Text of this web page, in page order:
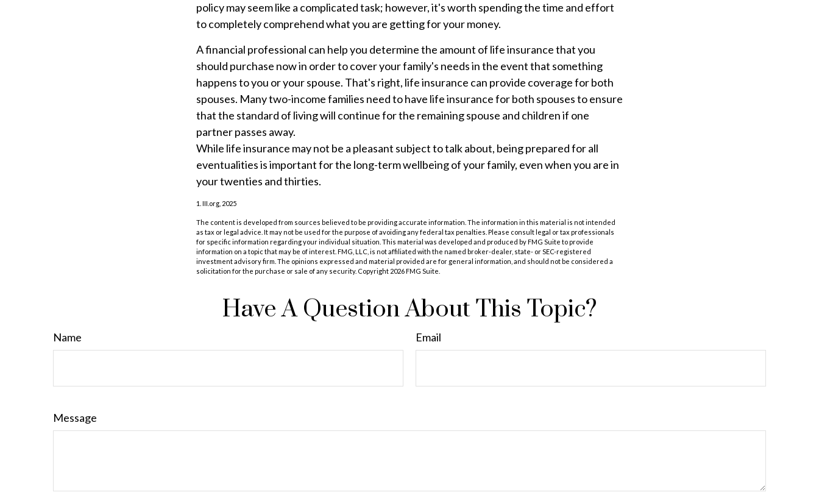
policy may seem like a complicated task; however, it's worth spending the time and effort
to completely comprehend what you are getting for your money.
A financial professional can help you determine the amount of life insurance that you
should purchase now in order to cover your family's needs in the event that something
happens to you or your spouse. That's right, life insurance can provide coverage for both
spouses. Many two-income families need to have life insurance for both spouses to ensure
that the standard of living will continue for the remaining spouse and children if one
partner passes away.
While life insurance may not be a pleasant subject to talk about, being prepared for all
eventualities is important for the long-term wellbeing of your family, even when you are in
your twenties and thirties.
1. III.org, 2025
The content is developed from sources believed to be providing accurate information. The information in this material is not intended
as tax or legal advice. It may not be used for the purpose of avoiding any federal tax penalties. Please consult legal or tax professionals
for specific information regarding your individual situation. This material was developed and produced by FMG Suite to provide
information on a topic that may be of interest. FMG, LLC, is not affiliated with the named broker-dealer, state- or SEC-registered
investment advisory firm. The opinions expressed and material provided are for general information, and should not be considered a
solicitation for the purchase or sale of any security. Copyright 2026 FMG Suite.
Have A Question About This Topic?
Name Email
Message